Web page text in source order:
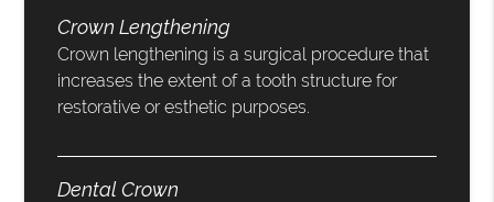
Crown Lengthening
Crown lengthening is a surgical procedure that
increases the extent of a tooth structure for
restorative or esthetic purposes.
Dental Crown